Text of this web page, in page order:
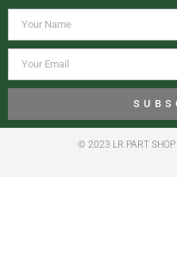
© 2023 LR PART SHOP